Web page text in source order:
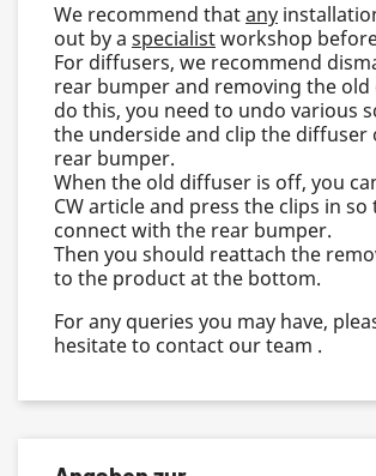
We recommend thatany
out by a specialistworkshop
For diffusers, we recommend
rear bumper and removing the old
do this, you need to undo various
the underside and clip the diffuser
rear bumper.
When the old diffuser is off, you
CW article and press the clips in
connect with the rear bumper.
Then you should reattach the
to the product at the bottom.
For any queries you may have,
hesitate to contact our team .